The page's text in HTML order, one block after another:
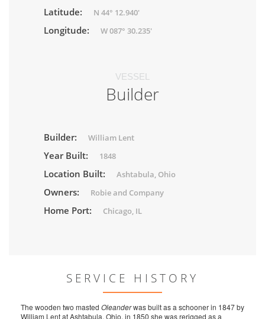
Latitude: N 44° 12.940'
Longitude: W 087° 30.235'
VESSEL
Builder
Builder: William Lent
Year Built: 1848
Location Built: Ashtabula, Ohio
Owners: Robie and Company
Home Port: Chicago, IL
SERVICE HISTORY
The wooden two masted Oleanderwas built as a schooner in 1847 by
William Lent at Ashtabula, Ohio. in 1850 she was rerigged as a